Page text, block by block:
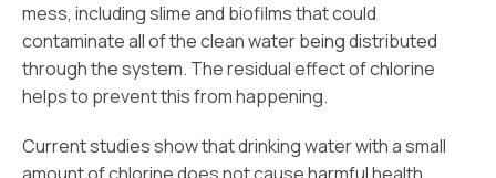
mess, including slime and biofilms that could
contaminate all of the clean water being distributed
through the system. The residual effect of chlorine
helps to prevent this from happening.
Current studies show that drinking water with a small